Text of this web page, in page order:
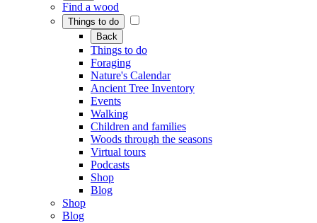
Find a wood
Things to do
Back
Things to do
Foraging
Nature's Calendar
Ancient Tree Inventory
Events
Walking
Children and families
Woods through the seasons
Virtual tours
Podcasts
Shop
Blog
Shop
Blog